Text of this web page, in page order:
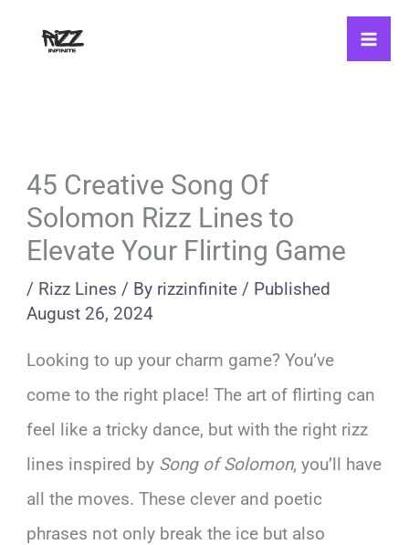
45 Creative Song Of
Solomon Rizz Lines to
Elevate Your Flirting Game
/ Rizz Lines / By rizzinfinite / Published
August 26, 2024
Looking to up your charm game? You’ve
come to the right place! The art of flirting can
feel like a tricky dance, but with the right rizz
lines inspired by Song of Solomon, you’ll have
all the moves. These clever and poetic
phrases not only break the ice but also